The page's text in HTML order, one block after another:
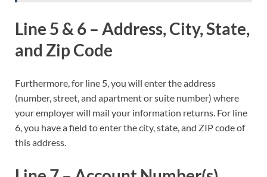
Line 5 & 6 – Address, City, State,
and Zip Code
Furthermore, for line 5, you will enter the address
(number, street, and apartment or suite number) where
your employer will mail your information returns. For line
6, you have a field to enter the city, state, and ZIP code of
this address.